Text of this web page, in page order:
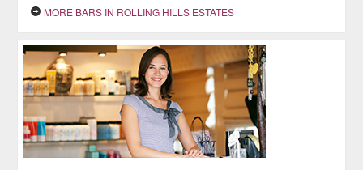
MORE BARS IN ROLLING HILLS ESTATES